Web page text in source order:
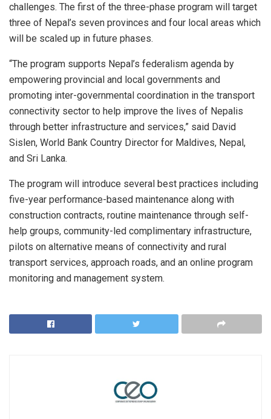
challenges. The first of the three-phase program will target
three of Nepal’s seven provinces and four local areas which
will be scaled up in future phases.
“The program supports Nepal’s federalism agenda by
empowering provincial and local governments and
promoting inter-governmental coordination in the transport
connectivity sector to help improve the lives of Nepalis
through better infrastructure and services,” said David
Sislen, World Bank Country Director for Maldives, Nepal,
and Sri Lanka.
The program will introduce several best practices including
five-year performance-based maintenance along with
construction contracts, routine maintenance through self-
help groups, community-led complimentary infrastructure,
pilots on alternative means of connectivity and rural
transport services, approach roads, and an online program
monitoring and management system.